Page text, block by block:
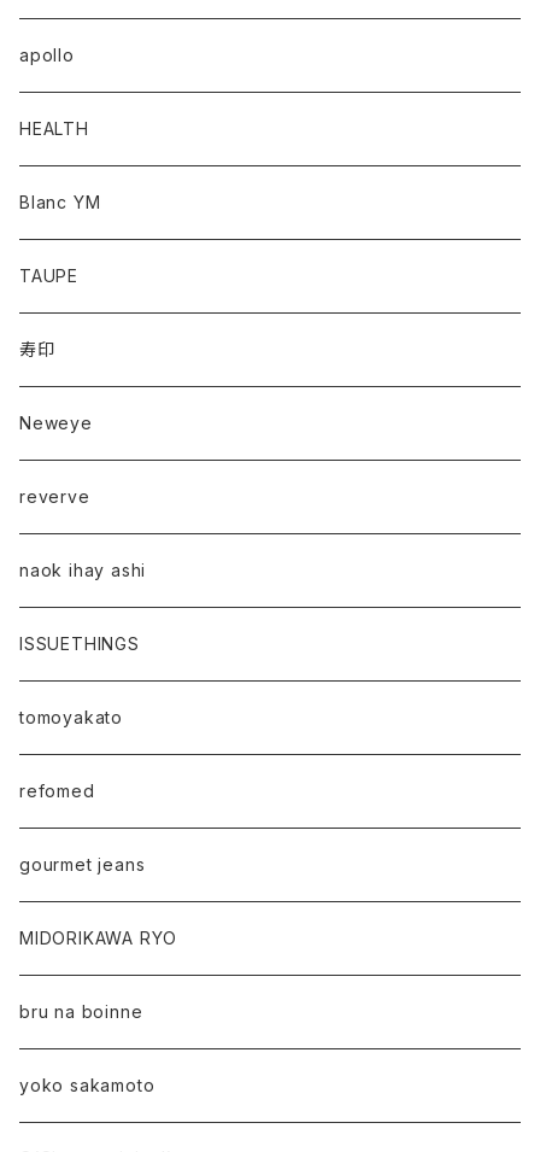
apollo
HEALTH
Blanc YM
TAUPE
寿印
Neweye
reverve
naok ihay ashi
ISSUETHINGS
tomoyakato
refomed
gourmet jeans
MIDORIKAWA RYO
bru na boinne
yoko sakamoto